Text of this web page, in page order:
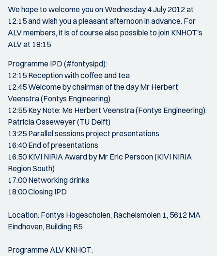
We hope to welcome you on Wednesday 4 July 2012 at
12:15 and wish you a pleasant afternoon in advance. For
ALV members, it is of course also possible to join KNHOT's
ALV at 18:15
Programme IPD (#fontysipd):
12:15 Reception with coffee and tea
12:45 Welcome by chairman of the day Mr Herbert
Veenstra (Fontys Engineering)
12:55 Key Note: Ms Herbert Veenstra (Fontys Engineering).
Patricia Osseweyer (TU Delft)
13:25 Parallel sessions project presentations
16:40 End of presentations
16:50 KIVI NIRIA Award by Mr Eric Persoon (KIVI NIRIA
Region South)
17:00 Networking drinks
18:00 Closing IPD
Location: Fontys Hogescholen, Rachelsmolen 1, 5612 MA
Eindhoven, Building R5
Programme ALV KNHOT: